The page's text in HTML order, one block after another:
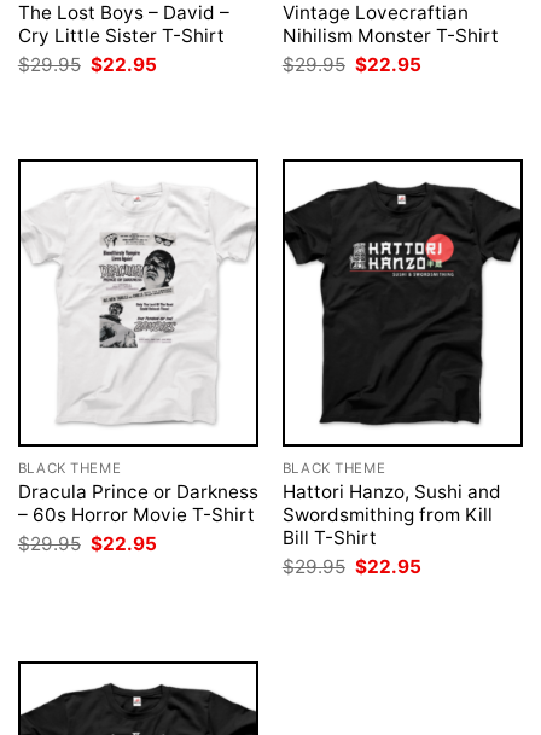
The Lost Boys – David –
Cry Little Sister T-Shirt
$29.95 Original
price
$22.95
Vintage Lovecraftian
Nihilism Monster T-Shirt
$29.95 Original
price
$22.95
BLACK THEME
Dracula Prince or Darkness
– 60s Horror Movie T-Shirt
$29.95 Original
price
$22.95
BLACK THEME
Hattori Hanzo, Sushi and
Swordsmithing from Kill
Bill T-Shirt
$29.95 Original
price
$22.95